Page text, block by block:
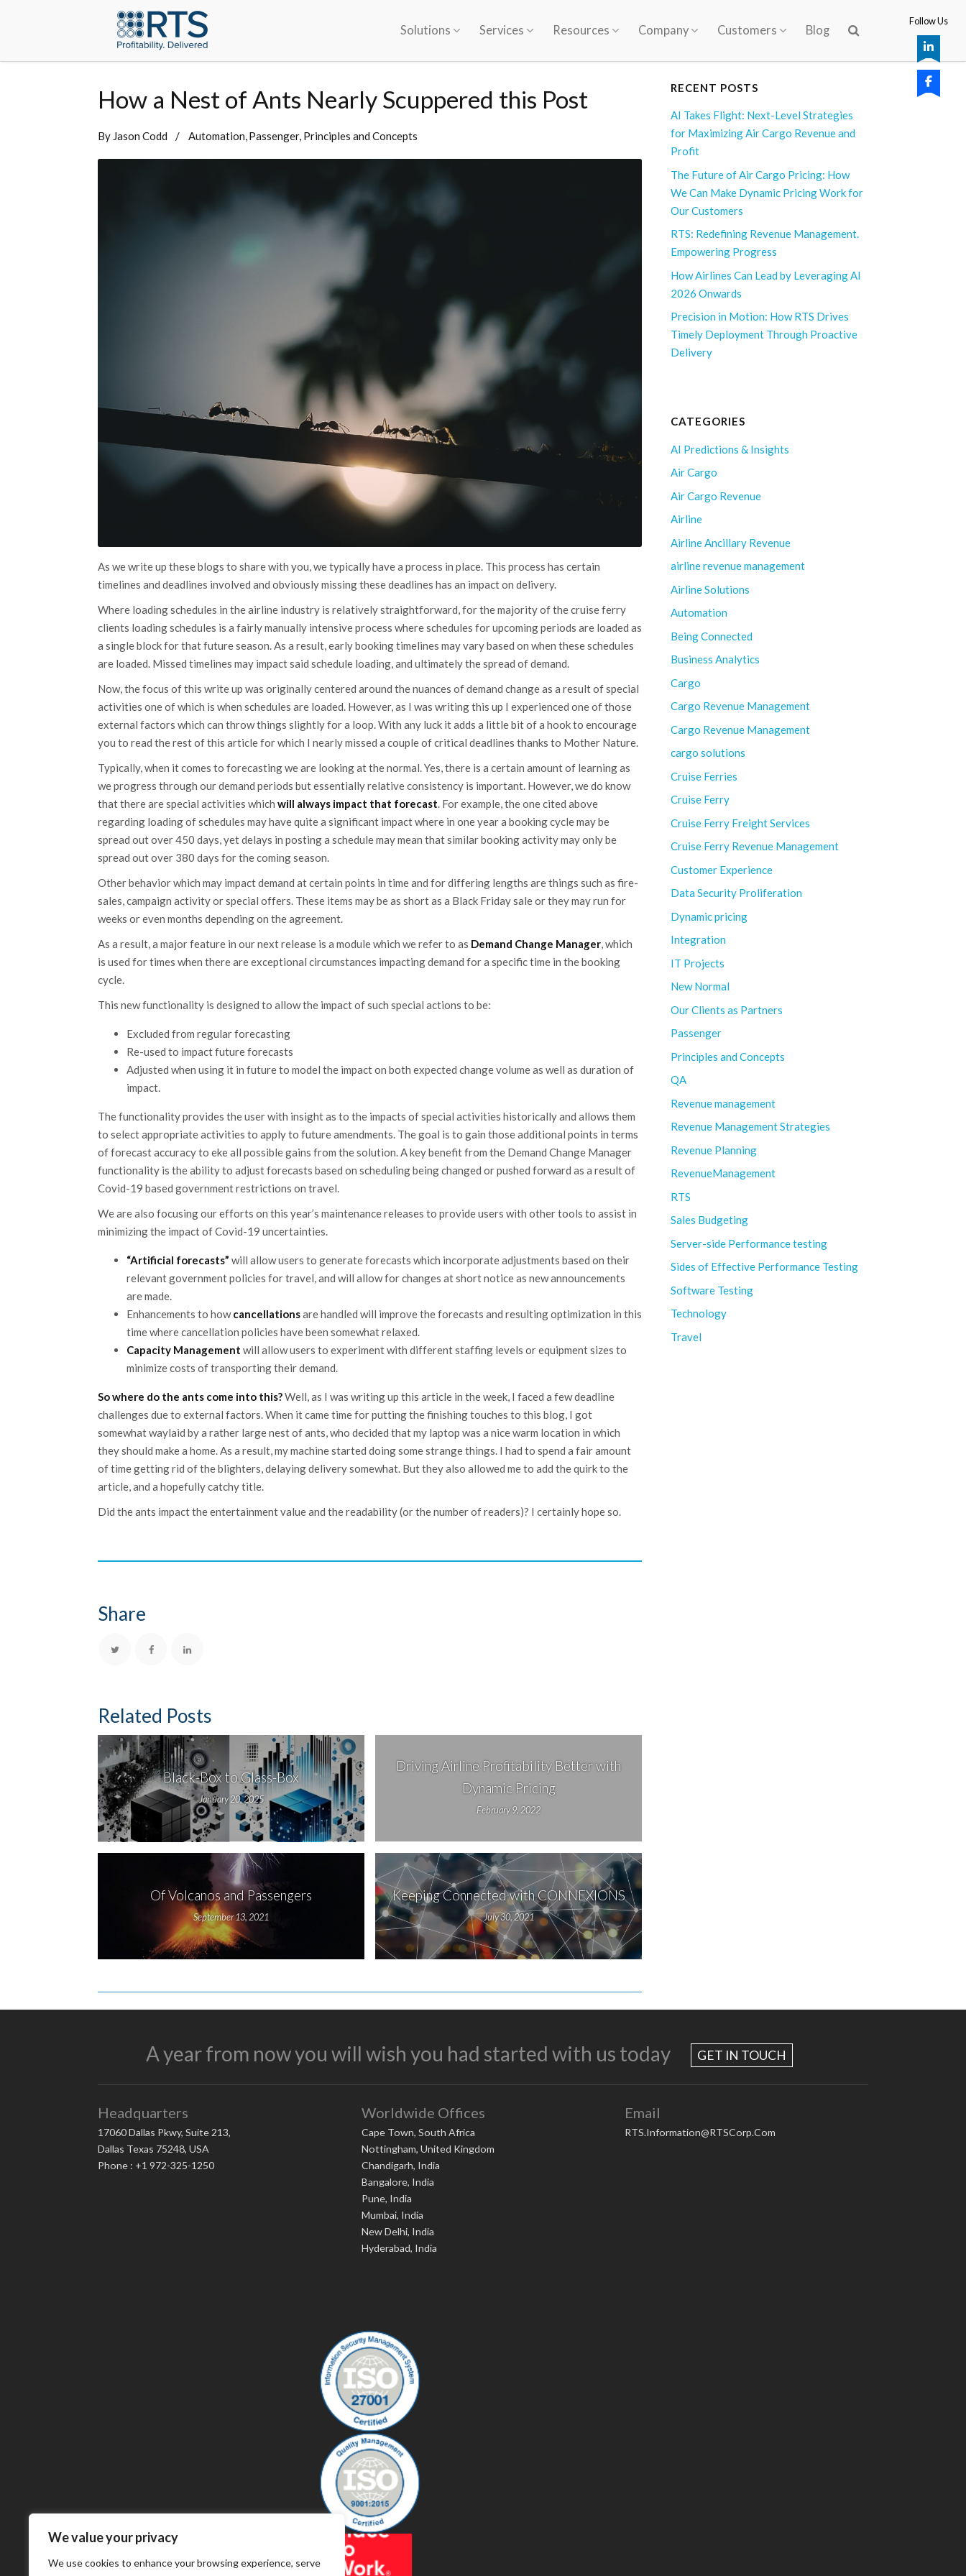
We value your privacy
We use cookies to enhance your browsing experience, serve
Solutions Services Resources Company Customers Blog
How a Nest of Ants Nearly Scuppered this Post
By Jason Codd Automation Passenger Principles and Concepts
As we write up these blogs to share with you, we typically have a process in place. This process has certain
timelines and deadlines involved and obviously missing these deadlines has an impact on delivery.
Where loading schedules in the airline industry is relatively straightforward, for the majority of the cruise ferry
clients loading schedules is a fairly manually intensive process where schedules for upcoming periods are loaded as
a single block for that future season. As a result, early booking timelines may vary based on when these schedules
are loaded. Missed timelines may impact said schedule loading, and ultimately the spread of demand.
Now, the focus of this write up was originally centered around the nuances of demand change as a result of special
activities one of which is when schedules are loaded. However, as I was writing this up I experienced one of those
external factors which can throw things slightly for a loop. With any luck it adds a little bit of a hook to encourage
you to read the rest of this article for which I nearly missed a couple of critical deadlines thanks to Mother Nature.
Typically, when it comes to forecasting we are looking at the normal. Yes, there is a certain amount of learning as
we progress through our demand periods but essentially relative consistency is important. However, we do know
that there are special activities which will always impact that forecast. For example, the one cited above
regarding loading of schedules may have quite a significant impact where in one year a booking cycle may be
spread out over 450 days, yet delays in posting a schedule may mean that similar booking activity may only be
spread out over 380 days for the coming season.
Other behavior which may impact demand at certain points in time and for differing lengths are things such as fire-
sales, campaign activity or special offers. These items may be as short as a Black Friday sale or they may run for
weeks or even months depending on the agreement.
As a result, a major feature in our next release is a module which we refer to as Demand Change Manager, which
is used for times when there are exceptional circumstances impacting demand for a specific time in the booking
cycle.
This new functionality is designed to allow the impact of such special actions to be:
Excluded from regular forecasting
Re-used to impact future forecasts
Adjusted when using it in future to model the impact on both expected change volume as well as duration of
impact.
The functionality provides the user with insight as to the impacts of special activities historically and allows them
to select appropriate activities to apply to future amendments. The goal is to gain those additional points in terms
of forecast accuracy to eke all possible gains from the solution. A key benefit from the Demand Change Manager
functionality is the ability to adjust forecasts based on scheduling being changed or pushed forward as a result of
Covid-19 based government restrictions on travel.
We are also focusing our efforts on this year’s maintenance releases to provide users with other tools to assist in
minimizing the impact of Covid-19 uncertainties.
“Artificial forecasts” will allow users to generate forecasts which incorporate adjustments based on their
relevant government policies for travel, and will allow for changes at short notice as new announcements
are made.
Enhancements to howcancellationsare handled will improve the forecasts and resulting optimization in this
time where cancellation policies have been somewhat relaxed.
Capacity Management will allow users to experiment with different staffing levels or equipment sizes to
minimize costs of transporting their demand.
So where do the ants come into this?Well, as I was writing up this article in the week, I faced a few deadline
challenges due to external factors. When it came time for putting the finishing touches to this blog, I got
somewhat waylaid by a rather large nest of ants, who decided that my laptop was a nice warm location in which
they should make a home. As a result, my machine started doing some strange things. I had to spend a fair amount
of time getting rid of the blighters, delaying delivery somewhat. But they also allowed me to add the quirk to the
article, and a hopefully catchy title.
Did the ants impact the entertainment value and the readability (or the number of readers)? I certainly hope so.
Share
Related Posts
Black-Box to Glass-Box
January 20, 2025
Driving Airline Profitability Better with
Dynamic Pricing
February 9, 2022
Of Volcanos and Passengers
September 13, 2021
Keeping Connected with CONNEXIONS
July 30, 2021
RECENT POSTS
AI Takes Flight: Next-Level Strategies
for Maximizing Air Cargo Revenue and
Profit
The Future of Air Cargo Pricing: How
We Can Make Dynamic Pricing Work for
Our Customers
RTS: Redefining Revenue Management.
Empowering Progress
How Airlines Can Lead by Leveraging AI
2026 Onwards
Precision in Motion: How RTS Drives
Timely Deployment Through Proactive
Delivery
CATEGORIES
AI Predictions & Insights
Air Cargo
Air Cargo Revenue
Airline
Airline Ancillary Revenue
airline revenue management
Airline Solutions
Automation
Being Connected
Business Analytics
Cargo
Cargo Revenue Management
Cargo Revenue Management
cargo solutions
Cruise Ferries
Cruise Ferry
Cruise Ferry Freight Services
Cruise Ferry Revenue Management
Customer Experience
Data Security Proliferation
Dynamic pricing
Integration
IT Projects
New Normal
Our Clients as Partners
Passenger
Principles and Concepts
QA
Revenue management
Revenue Management Strategies
Revenue Planning
RevenueManagement
RTS
Sales Budgeting
Server-side Performance testing
Sides of Effective Performance Testing
Software Testing
Technology
Travel
A year from now you will wish you had started with us today GET IN TOUCH
Headquarters
17060 Dallas Pkwy, Suite 213,
Dallas Texas 75248, USA
Phone : +1 972-325-1250
Worldwide Offices
Cape Town, South Africa
Nottingham, United Kingdom
Chandigarh, India
Bangalore, India
Pune, India
Mumbai, India
New Delhi, India
Hyderabad, India
Email
RTS.Information@RTSCorp.Com
Follow Us